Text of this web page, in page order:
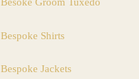
Bespoke Shirts
Bespoke Jackets